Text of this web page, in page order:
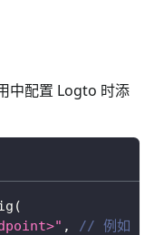
中配置 Logto 时添
(
,
// 例如